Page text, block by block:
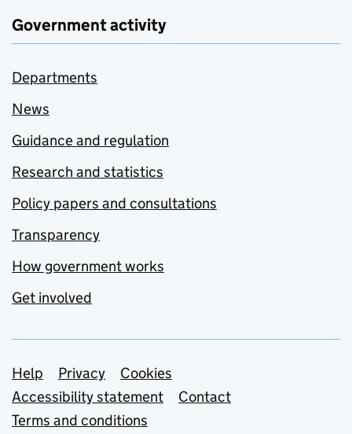
Government activity
Departments
News
Guidance and regulation
Research and statistics
Policy papers and consultations
Transparency
How government works
Get involved
Support links
Help Privacy
Cookies
Accessibility statement
Contact
Terms and conditions